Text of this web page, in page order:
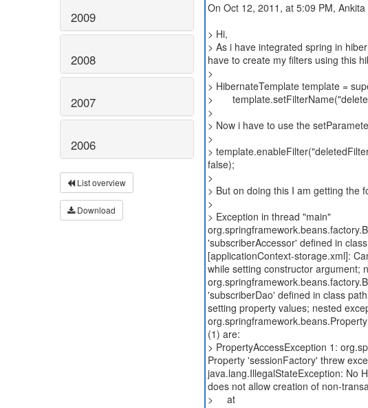
2009
2008
2007
2006
List overview
Download
On Oct 12, 2011, at 5:09 PM, Ankita
> Hi,
> As i have integrated spring in
have to create my filters using this
>
> HibernateTemplate template =
>
>
> Now i have to use the
>
>
false);
>
> But on doing this I am getting the
>
> Exception in thread "main"
'subscriberAccessor' defined in
[applicationContext-storage.xml]:
while setting constructor argument;
'subscriberDao' defined in class
setting property values; nested
(1) are:
> PropertyAccessException 1:
Property 'sessionFactory' threw
java.lang.IllegalStateException: No
does not allow creation of non-
> at